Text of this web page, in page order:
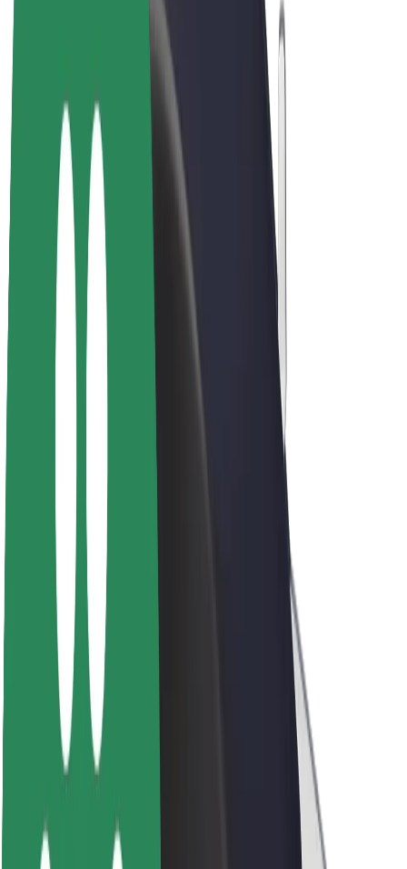
Bolt for Business
Earn with Bolt
Drivers
Driver earnings
Couriers
Courier earnings
Bolt Food Merchants
Fleets
Franchises
Blog
Newsroom
Brand guidelines
Mission
Investor Relations
Leadership
Brand
Media
Rider safety